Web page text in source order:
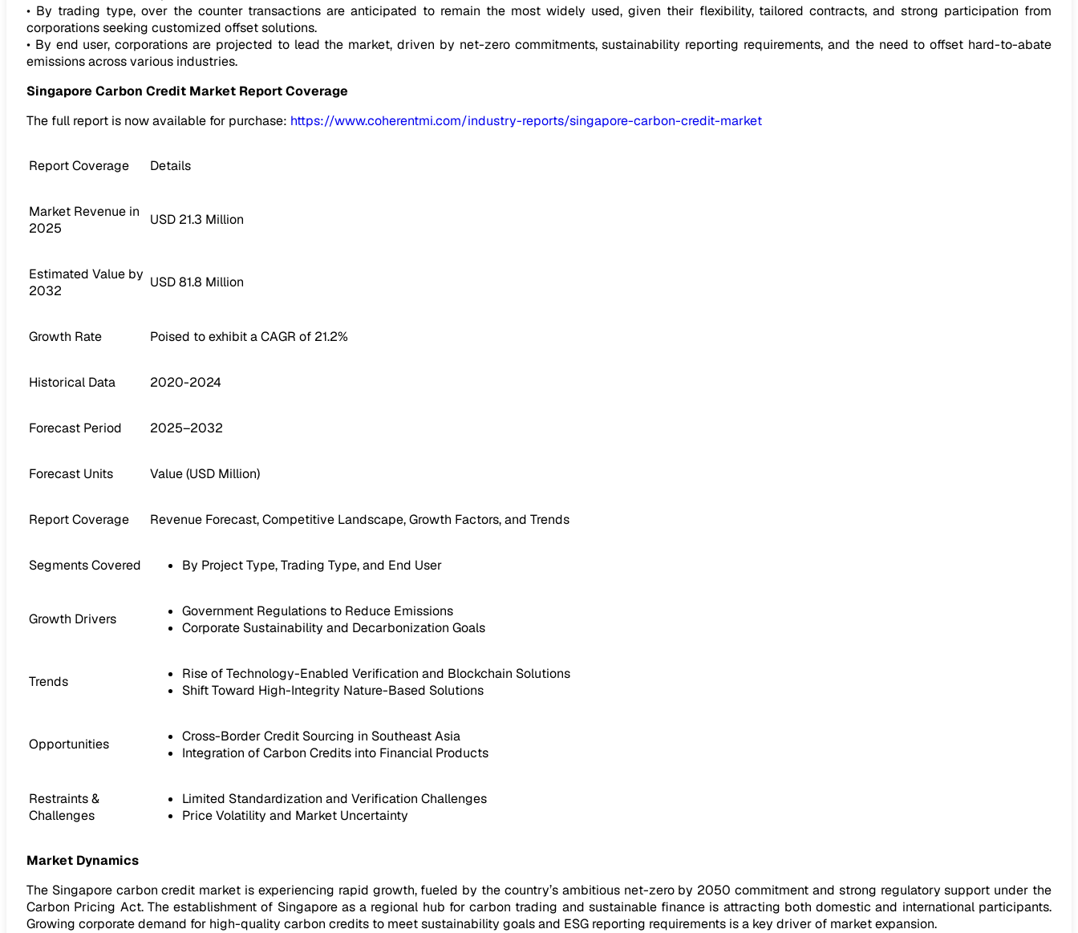
• By trading type, over the counter transactions are anticipated to remain the most widely used, given their flexibility, tailored contracts, and strong participation from
corporations seeking customized offset solutions.
• By end user, corporations are projected to lead the market, driven by net-zero commitments, sustainability reporting requirements, and the need to offset hard-to-abate
emissions across various industries.
Singapore Carbon Credit Market Report Coverage
The full report is now available for purchase: https://www.coherentmi.com/industry-reports/singapore-carbon-credit-market
Report Coverage Details
Market Revenue in
2025
USD 21.3 Million
Estimated Value by
2032
USD 81.8 Million
Growth Rate Poised to exhibit a CAGR of 21.2%
Historical Data 2020-2024
Forecast Period 2025–2032
Forecast Units Value (USD Million)
Report Coverage Revenue Forecast, Competitive Landscape, Growth Factors, and Trends
Segments Covered By Project Type, Trading Type, and End User
Growth Drivers
Government Regulations to Reduce Emissions
Corporate Sustainability and Decarbonization Goals
Trends
Rise of Technology-Enabled Verification and Blockchain Solutions
Shift Toward High-Integrity Nature-Based Solutions
Opportunities
Cross-Border Credit Sourcing in Southeast Asia
Integration of Carbon Credits into Financial Products
Restraints &
Challenges
Limited Standardization and Verification Challenges
Price Volatility and Market Uncertainty
Market Dynamics
The Singapore carbon credit market is experiencing rapid growth, fueled by the country’s ambitious net-zero by 2050 commitment and strong regulatory support under the
Carbon Pricing Act. The establishment of Singapore as a regional hub for carbon trading and sustainable finance is attracting both domestic and international participants.
Growing corporate demand for high-quality carbon credits to meet sustainability goals and ESG reporting requirements is a key driver of market expansion.